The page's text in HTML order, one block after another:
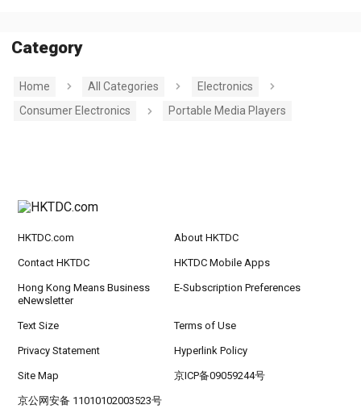
Category
Home All Categories
Electronics
Consumer Electronics
Portable Media Players
HKTDC.com About HKTDC
Contact HKTDC HKTDC Mobile Apps
Hong Kong Means Business
eNewsletter
E-Subscription Preferences
Text Size Terms of Use
Privacy Statement Hyperlink Policy
Site Map 京ICP备09059244号
京公网安备 11010102003523号